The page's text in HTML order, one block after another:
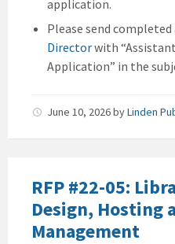
application.
Please send
Directorwith
Application” in the
June 10, 2026byLinden
RFP #22-05:
Design, Hosting
Management